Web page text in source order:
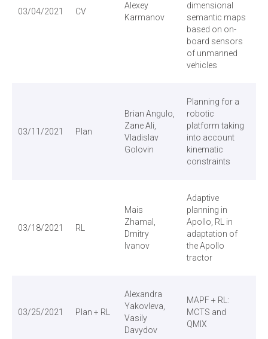
03/04/2021 CV
Alexey
Karmanov
dimensional
semantic maps
based on on-
board sensors
of unmanned
vehicles
03/11/2021 Plan
Brian Angulo,
Zane Ali,
Vladislav
Golovin
Planning for a
robotic
platform taking
into account
kinematic
constraints
03/18/2021 RL
Mais
Zhamal,
Dmitry
Ivanov
Adaptive
planning in
Apollo, RL in
adaptation of
the Apollo
tractor
03/25/2021 Plan + RL
Alexandra
Yakovleva,
Vasily
Davydov
MAPF + RL:
MCTS and
QMIX